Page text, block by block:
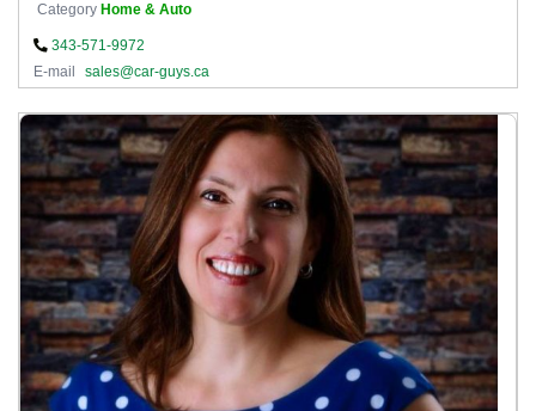
Category Home & Auto
343-571-9972
E-mail
sales@car-guys.ca